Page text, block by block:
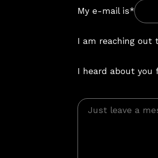
My e-mail is*
I am reaching out
I heard about you